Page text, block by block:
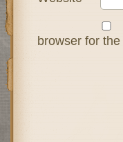
browser for